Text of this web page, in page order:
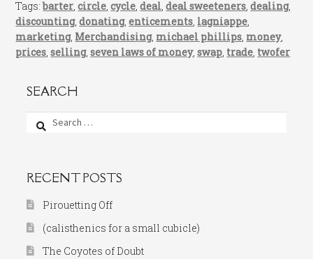
Tags:barter,circle,cycle,deal,deal sweeteners,dealing,
discounting,donating,enticements, lagniappe,
marketing, Merchandising, michael phillips, money,
prices,selling,seven laws of money,swap, trade, twofer
SEARCH
Search
for:
RECENT POSTS
Pirouetting Off
(calisthenics for a small cubicle)
The Coyotes of Doubt